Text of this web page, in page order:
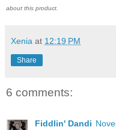
about this product.
Xenia at 12:19 PM
Share
6 comments:
Fiddlin' Dandi